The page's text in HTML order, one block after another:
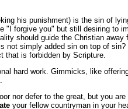
his punishment) is the sin of
forgive you" but still desiring to
should guide the Christian
simply added sin on top of
that is forbidden by Scripture.
hard work. Gimmicks, like
nor defer to the great, but you are
your fellow countryman in your